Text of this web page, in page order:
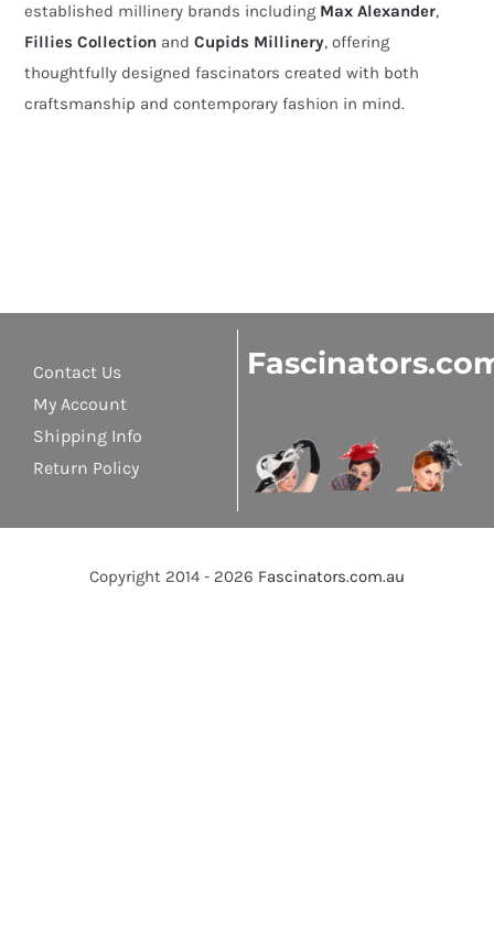
established millinery brands including Max Alexander,
Fillies Collection andCupids Millinery, offering
thoughtfully designed fascinators created with both
craftsmanship and contemporary fashion in mind.
Contact Us
My Account
Shipping Info
Return Policy
Copyright 2014 - 2026 Fascinators.com.au